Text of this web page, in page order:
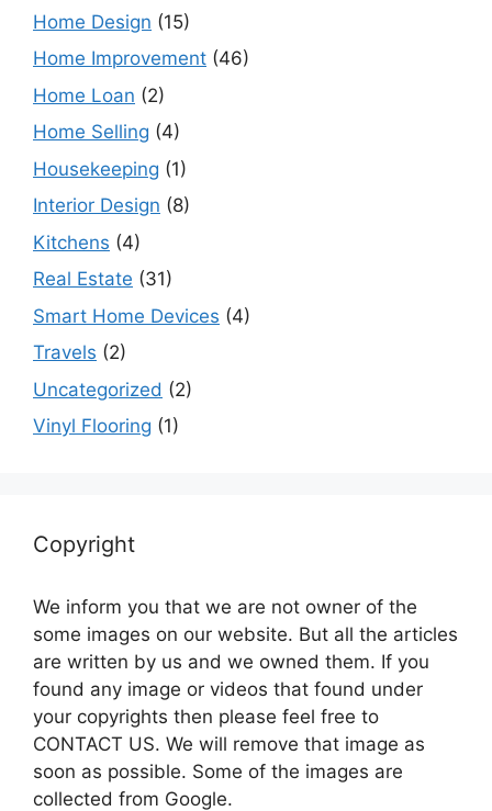
Home Design (15)
Home Improvement (46)
Home Loan (2)
Home Selling (4)
Housekeeping (1)
Interior Design (8)
Kitchens (4)
Real Estate (31)
Smart Home Devices (4)
Travels (2)
Uncategorized (2)
Vinyl Flooring (1)
Copyright
We inform you that we are not owner of the
some images on our website. But all the articles
are written by us and we owned them. If you
found any image or videos that found under
your copyrights then please feel free to
CONTACT US. We will remove that image as
soon as possible. Some of the images are
collected from Google.